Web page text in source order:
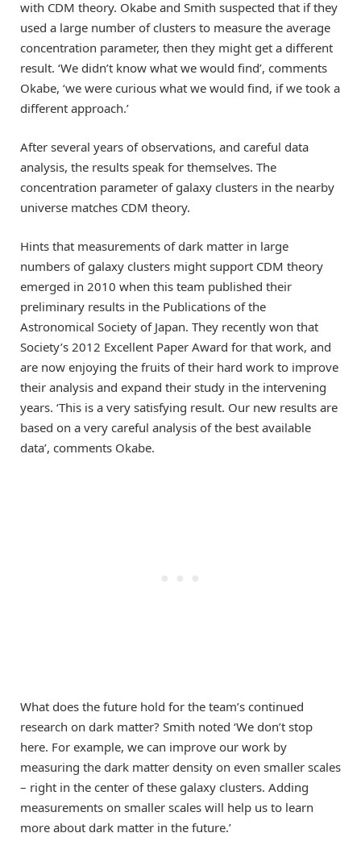
with CDM theory. Okabe and Smith suspected that if they
used a large number of clusters to measure the average
concentration parameter, then they might get a different
result. ‘We didn’t know what we would find’, comments
Okabe, ‘we were curious what we would find, if we took a
different approach.’
After several years of observations, and careful data
analysis, the results speak for themselves. The
concentration parameter of galaxy clusters in the nearby
universe matches CDM theory.
Hints that measurements of dark matter in large
numbers of galaxy clusters might support CDM theory
emerged in 2010 when this team published their
preliminary results in the Publications of the
Astronomical Society of Japan. They recently won that
Society’s 2012 Excellent Paper Award for that work, and
are now enjoying the fruits of their hard work to improve
their analysis and expand their study in the intervening
years. ‘This is a very satisfying result. Our new results are
based on a very careful analysis of the best available
data’, comments Okabe.
What does the future hold for the team’s continued
research on dark matter? Smith noted ‘We don’t stop
here. For example, we can improve our work by
measuring the dark matter density on even smaller scales
– right in the center of these galaxy clusters. Adding
measurements on smaller scales will help us to learn
more about dark matter in the future.’